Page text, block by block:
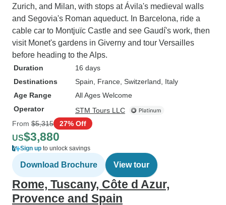
Zurich, and Milan, with stops at Ávila's medieval walls
and Segovia's Roman aqueduct. In Barcelona, ride a
cable car to Montjuïc Castle and see Gaudí's work, then
visit Monet's gardens in Giverny and tour Versailles
before heading to the Alps.
Duration
16 days
Destinations
Spain , France , Switzerland , Italy
Age Range
All Ages Welcome
Operator
STM Tours LLC
From $5,315 27% Off
US$3,880
Sign up to unlock savings
Download Brochure View tour
Rome, Tuscany, Côte d Azur,
Provence and Spain